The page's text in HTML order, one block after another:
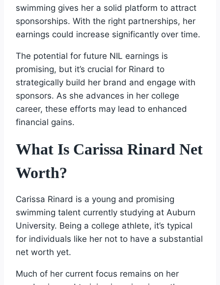
swimming gives her a solid platform to attract
sponsorships. With the right partnerships, her
earnings could increase significantly over time.
The potential for future NIL earnings is
promising, but it’s crucial for Rinard to
strategically build her brand and engage with
sponsors. As she advances in her college
career, these efforts may lead to enhanced
financial gains.
What Is Carissa Rinard Net
Worth?
Carissa Rinard is a young and promising
swimming talent currently studying at Auburn
University. Being a college athlete, it’s typical
for individuals like her not to have a substantial
net worth yet.
Much of her current focus remains on her